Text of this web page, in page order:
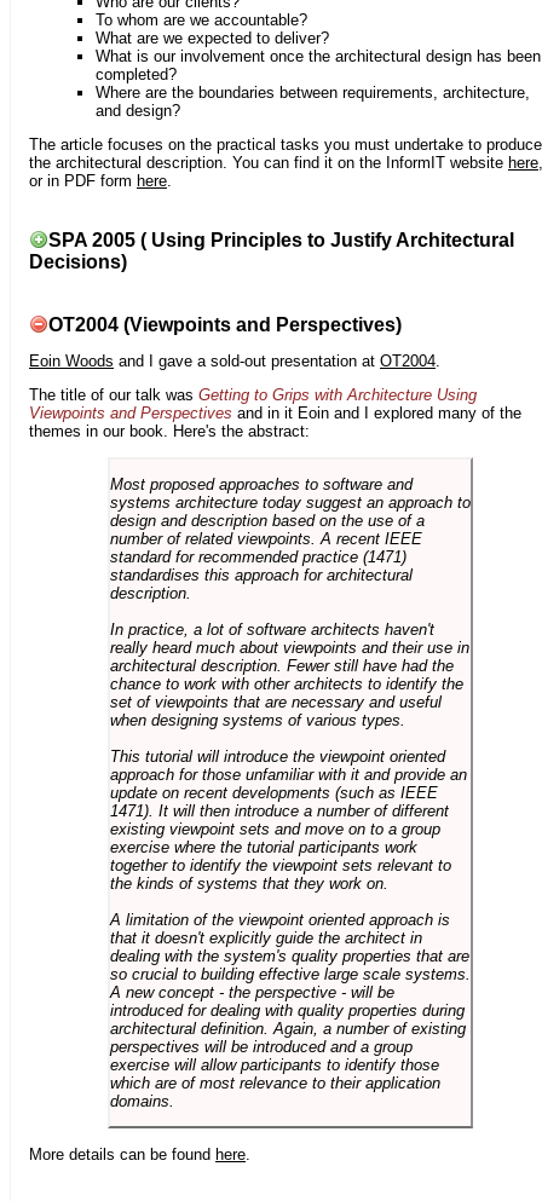
To whom are we accountable?
What are we expected to deliver?
What is our involvement once the architectural design has been
completed?
Where are the boundaries between requirements, architecture,
and design?
The article focuses on the practical tasks you must undertake to produce
the architectural description. You can find it on the InformIT website here,
or in PDF form here.
SPA 2005 ( Using Principles to Justify Architectural
Decisions)
OT2004 (Viewpoints and Perspectives)
Eoin Woods and I gave a sold-out presentation at OT2004
The title of our talk was Getting to Grips with Architecture Using
Viewpoints and Perspectives and in it Eoin and I explored many of the
themes in our book. Here's the abstract:
Most proposed approaches to software and
systems architecture today suggest an approach to
design and description based on the use of a
number of related viewpoints. A recent IEEE
standard for recommended practice (1471)
standardises this approach for architectural
description.
In practice, a lot of software architects haven't
really heard much about viewpoints and their use in
architectural description. Fewer still have had the
chance to work with other architects to identify the
set of viewpoints that are necessary and useful
when designing systems of various types.
This tutorial will introduce the viewpoint oriented
approach for those unfamiliar with it and provide an
update on recent developments (such as IEEE
1471). It will then introduce a number of different
existing viewpoint sets and move on to a group
exercise where the tutorial participants work
together to identify the viewpoint sets relevant to
the kinds of systems that they work on.
A limitation of the viewpoint oriented approach is
that it doesn't explicitly guide the architect in
dealing with the system's quality properties that are
so crucial to building effective large scale systems.
A new concept - the perspective - will be
introduced for dealing with quality properties during
architectural definition. Again, a number of existing
perspectives will be introduced and a group
exercise will allow participants to identify those
which are of most relevance to their application
domains.
More details can be found here